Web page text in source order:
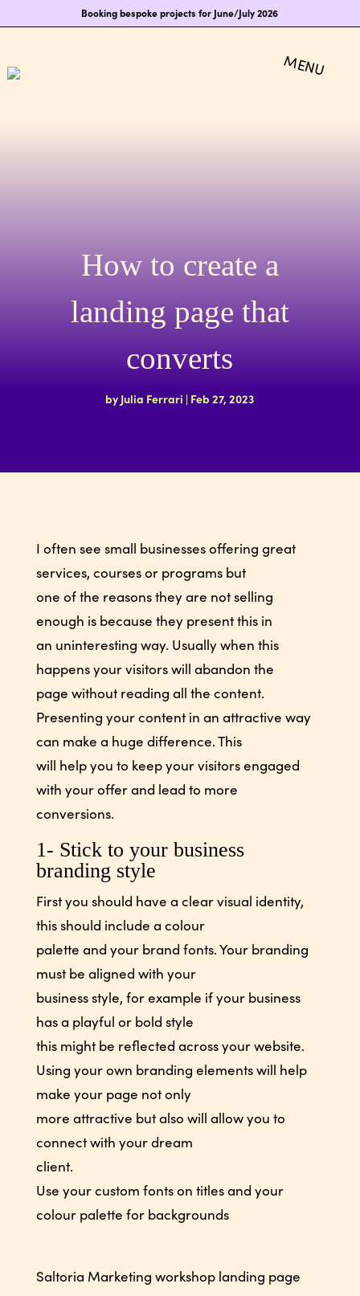
Booking bespoke projects for June/July 2026
How to create a
landing page that
converts
by Julia Ferrari | Feb 27, 2023
I often see small businesses offering great
services, courses or programs but
one of the reasons they are not selling
enough is because they present this in
an uninteresting way. Usually when this
happens your visitors will abandon the
page without reading all the content.
Presenting your content in an attractive way
can make a huge difference. This
will help you to keep your visitors engaged
with your offer and lead to more
conversions.
1- Stick to your business
branding style
First you should have a clear visual identity,
this should include a colour
palette and your brand fonts. Your branding
must be aligned with your
business style, for example if your business
has a playful or bold style
this might be reflected across your website.
Using your own branding elements will help
make your page not only
more attractive but also will allow you to
connect with your dream
client.
Use your custom fonts on titles and your
colour palette for backgrounds
Saltoria Marketing workshop landing page